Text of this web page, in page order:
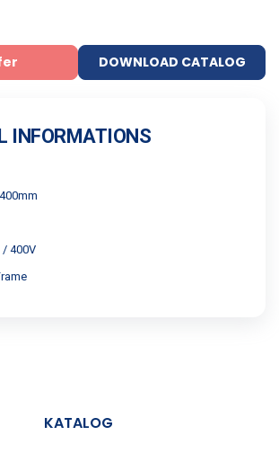
DOWNLOAD CATALOG
INFORMATIONS
/ 400V
KATALOG